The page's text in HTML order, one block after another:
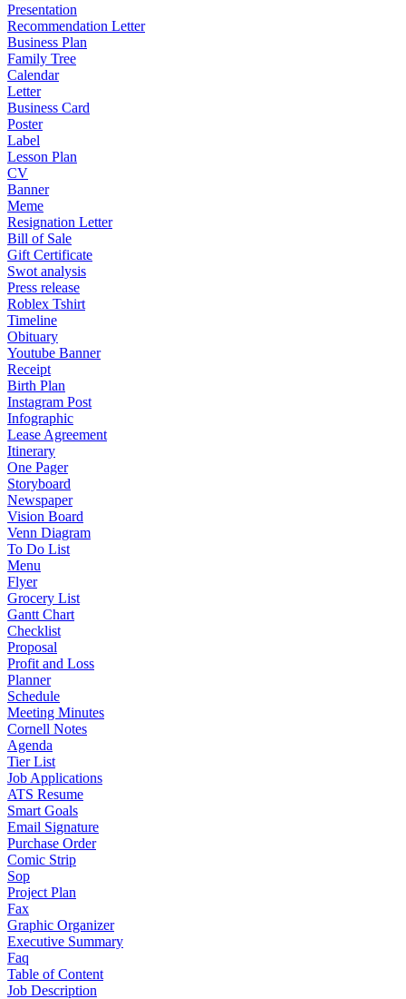
Presentation
Recommendation Letter
Business Plan
Family Tree
Calendar
Letter
Business Card
Poster
Label
Lesson Plan
CV
Banner
Meme
Resignation Letter
Bill of Sale
Gift Certificate
Swot analysis
Press release
Roblex Tshirt
Timeline
Obituary
Youtube Banner
Receipt
Birth Plan
Instagram Post
Infographic
Lease Agreement
Itinerary
One Pager
Storyboard
Newspaper
Vision Board
Venn Diagram
To Do List
Menu
Flyer
Grocery List
Gantt Chart
Checklist
Proposal
Profit and Loss
Planner
Schedule
Meeting Minutes
Cornell Notes
Agenda
Tier List
Job Applications
ATS Resume
Smart Goals
Email Signature
Purchase Order
Comic Strip
Sop
Project Plan
Fax
Graphic Organizer
Executive Summary
Faq
Table of Content
Job Description